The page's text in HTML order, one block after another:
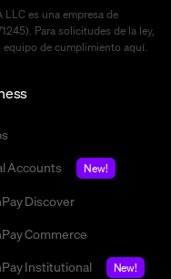
LLC es una empresa de
Para solicitudes de la ley,
de cumplimiento aquí.
Accounts
New!
Discover
Commerce
Institutional
New!